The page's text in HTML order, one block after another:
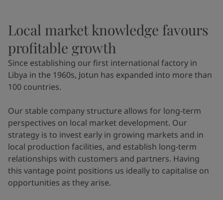
Local market knowledge favours
profitable growth
Since establishing our first international factory in
Libya in the 1960s, Jotun has expanded into more than
100 countries.
Our stable company structure allows for long-term
perspectives on local market development. Our
strategy is to invest early in growing markets and in
local production facilities, and establish long-term
relationships with customers and partners. Having
this vantage point positions us ideally to capitalise on
opportunities as they arise.